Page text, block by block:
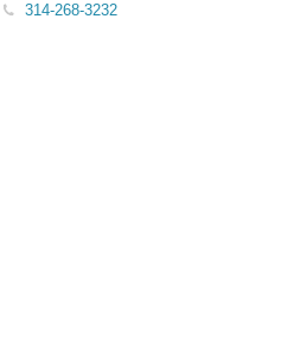
314-268-3232